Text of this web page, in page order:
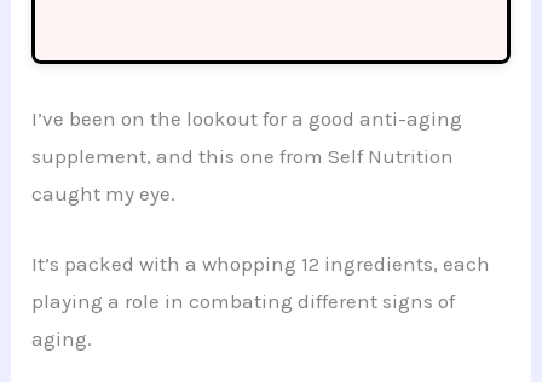
I’ve been on the lookout for a good anti-aging
supplement, and this one from Self Nutrition
caught my eye.
It’s packed with a whopping 12 ingredients, each
playing a role in combating different signs of
aging.